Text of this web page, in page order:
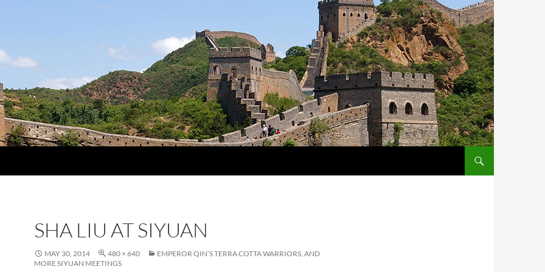
SHA LIU AT SIYUAN
MAY 30, 2014 480 × 640
EMPEROR QIN’S TERRA COTTA WARRIORS, AND
MORE SIYUAN MEETINGS